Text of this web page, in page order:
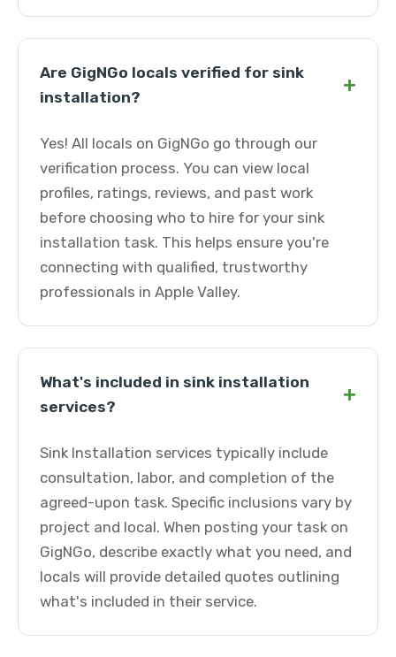
Are GigNGo locals verified for sink
installation?
+
Yes! All locals on GigNGo go through our
verification process. You can view local
profiles, ratings, reviews, and past work
before choosing who to hire for your sink
installation task. This helps ensure you're
connecting with qualified, trustworthy
professionals in Apple Valley.
What's included in sink installation
services?
+
Sink Installation services typically include
consultation, labor, and completion of the
agreed-upon task. Specific inclusions vary by
project and local. When posting your task on
GigNGo, describe exactly what you need, and
locals will provide detailed quotes outlining
what's included in their service.